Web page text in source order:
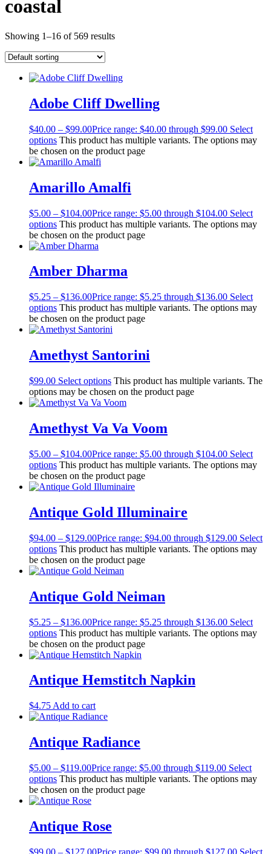
coastal
Showing 1–16 of 569 results
Adobe Cliff Dwelling
$40.00 – $99.00Price range: $40.00 through $99.00 Select
options This product has multiple variants. The options may
be chosen on the product page
Amarillo Amalfi
$5.00 – $104.00Price range: $5.00 through $104.00 Select
options This product has multiple variants. The options may
be chosen on the product page
Amber Dharma
$5.25 – $136.00Price range: $5.25 through $136.00 Select
options This product has multiple variants. The options may
be chosen on the product page
Amethyst Santorini
$99.00 Select options This product has multiple variants. The
options may be chosen on the product page
Amethyst Va Va Voom
$5.00 – $104.00Price range: $5.00 through $104.00 Select
options This product has multiple variants. The options may
be chosen on the product page
Antique Gold Illuminaire
$94.00 – $129.00Price range: $94.00 through $129.00 Select
options This product has multiple variants. The options may
be chosen on the product page
Antique Gold Neiman
$5.25 – $136.00Price range: $5.25 through $136.00 Select
options This product has multiple variants. The options may
be chosen on the product page
Antique Hemstitch Napkin
$4.75 Add to cart
Antique Radiance
$5.00 – $119.00Price range: $5.00 through $119.00 Select
options This product has multiple variants. The options may
be chosen on the product page
Antique Rose
$99.00 – $127.00Price range: $99.00 through $127.00 Select